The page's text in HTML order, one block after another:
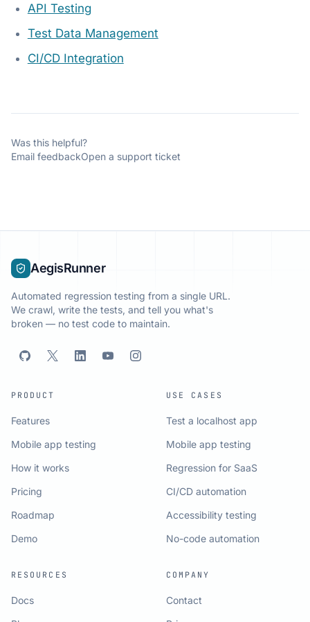
API Testing
Test Data Management
CI/CD Integration
Was this helpful?
Email feedbackOpen a support ticket
AegisRunner
Automated regression testing from a single URL.
We crawl, write the tests, and tell you what's
broken — no test code to maintain.
PRODUCT
Features
Mobile app testing
How it works
Pricing
Roadmap
Demo
USE CASES
Test a localhost app
Mobile app testing
Regression for SaaS
CI/CD automation
Accessibility testing
No-code automation
RESOURCES
Docs
COMPANY
Contact